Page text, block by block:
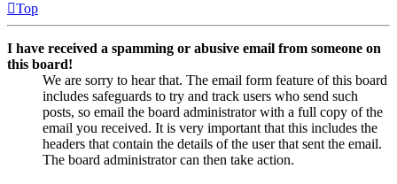
Top
I have received a spamming or abusive email from someone on
this board!
We are sorry to hear that. The email form feature of this board
includes safeguards to try and track users who send such
posts, so email the board administrator with a full copy of the
email you received. It is very important that this includes the
headers that contain the details of the user that sent the email.
The board administrator can then take action.